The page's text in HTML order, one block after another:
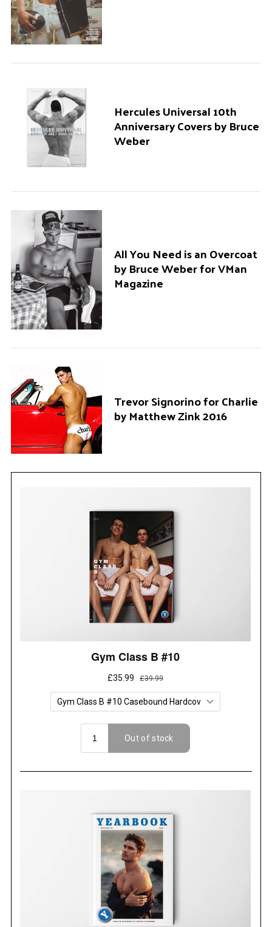
Hercules Universal 10th
Anniversary Covers by Bruce
Weber
All You Need is an Overcoat
by Bruce Weber for VMan
Magazine
Trevor Signorino for Charlie
by Matthew Zink 2016